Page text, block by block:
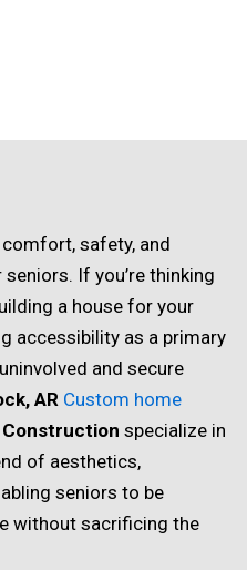
safety, and
If you’re thinking
a house for your
accessibility as a primary
and secure
AR Custom home
Construction specialize in
of aesthetics,
seniors to be
without sacrificing the